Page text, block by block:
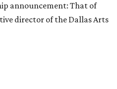
announcement: That of
director of the Dallas Arts